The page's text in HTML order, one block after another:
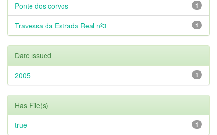
1
Ponte dos corvos
1
Travessa da Estrada Real nº3
Date issued
1
2005
Has File(s)
1
true